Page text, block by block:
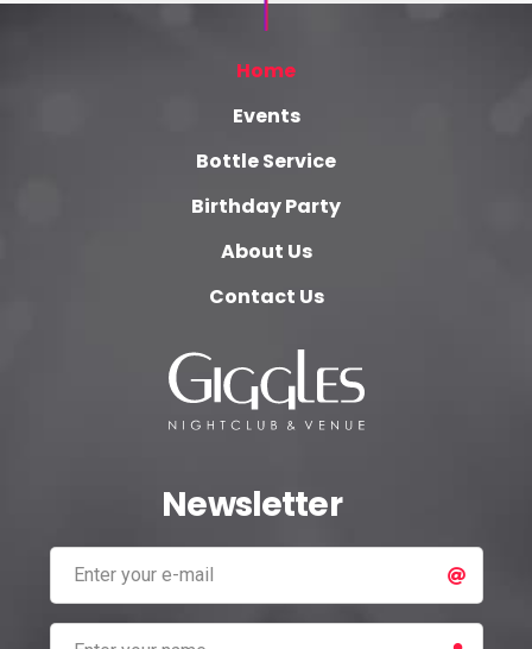
Home
Events
Bottle Service
Birthday Party
About Us
Contact Us
Newsletter